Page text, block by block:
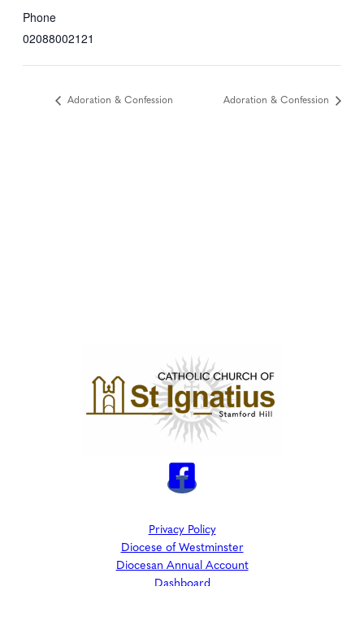
Phone
02088002121
Adoration & Confession Adoration & Confession
Privacy Policy
Diocese of Westminster
Diocesan Annual Account
Dashboard